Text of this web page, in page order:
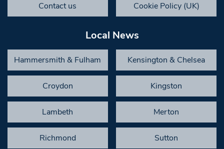
Contact us Cookie Policy (UK)
Local News
Hammersmith & Fulham Kensington & Chelsea
Croydon Kingston
Lambeth Merton
Richmond Sutton